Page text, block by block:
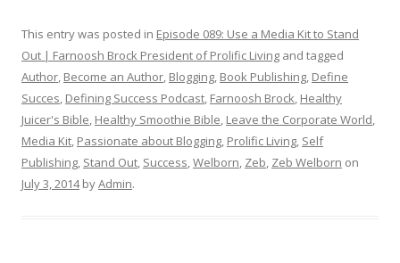
This entry was posted in Episode 089: Use a Media Kit to Stand
Out | Farnoosh Brock President of Prolific Living and tagged
Author, Become an Author, Blogging, Book Publishing, Define
Succes, Defining Success Podcast, Farnoosh Brock, Healthy
Juicer's Bible, Healthy Smoothie Bible, Leave the Corporate World,
Media Kit, Passionate about Blogging, Prolific Living, Self
Publishing, Stand Out, Success,Welborn, Zeb, Zeb Welborn on
July 3, 2014byAdmin.